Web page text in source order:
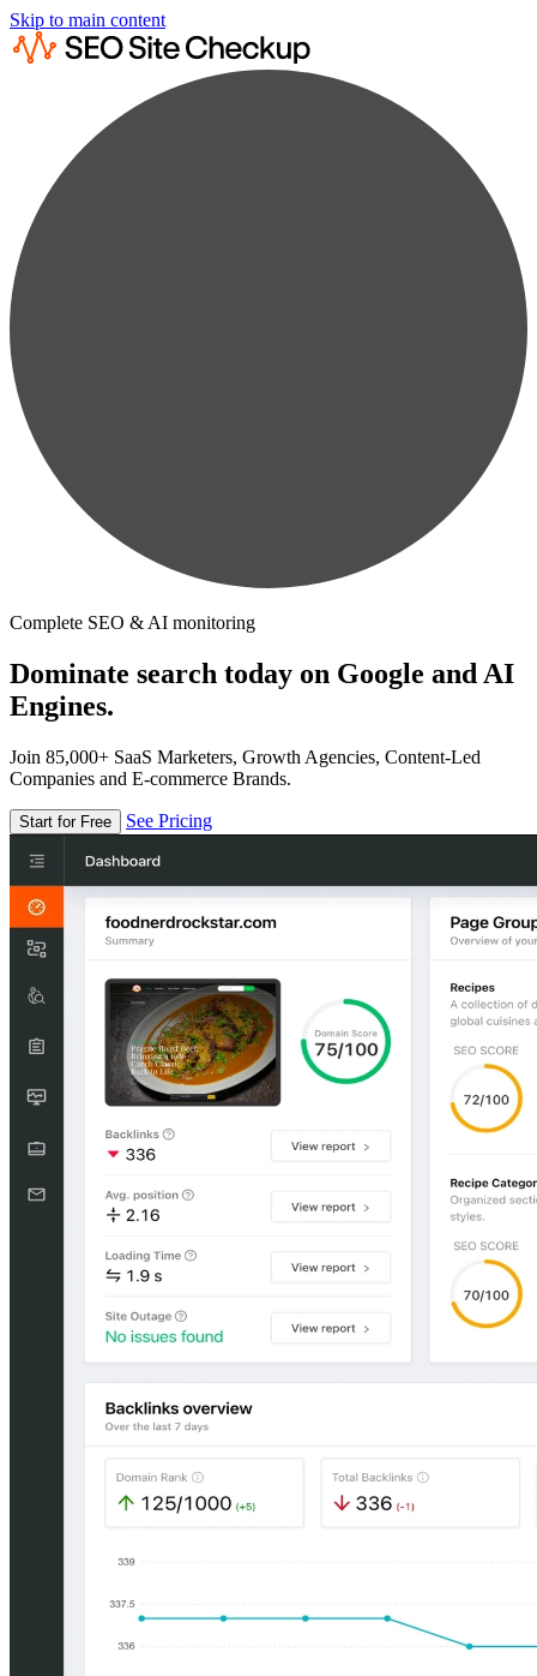
Skip to main content
Complete SEO & AI monitoring
Dominate search today on Google and AI
Engines.
Join 85,000+ SaaS Marketers, Growth Agencies, Content-Led
Companies and E-commerce Brands.
Start for Free See Pricing